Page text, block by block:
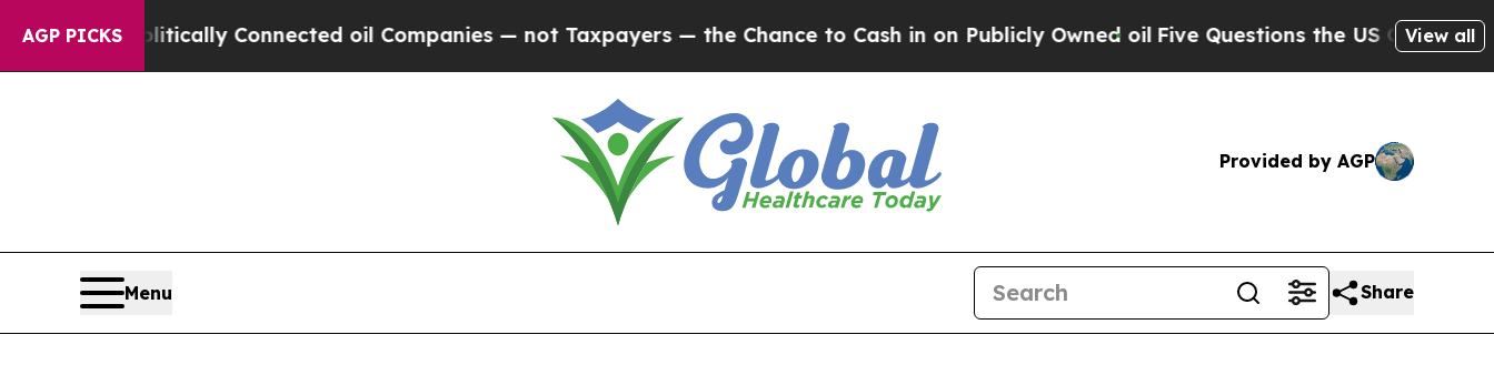
AGP PICKS
Politically Connected oil Companies — not Taxpayers — the Chance to Cash in on Publicly Owned oilFive Questions the US GovernmentView all
Provided by AGP
Menu Share